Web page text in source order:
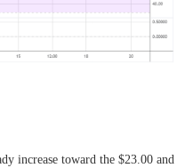
increase toward the $23.00 and